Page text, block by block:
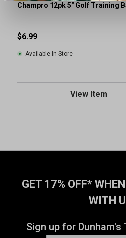
Champro 12pk 5" Golf Training
$6.99
Available In-Store
View Item
GET 17% OFF*
WITH
Sign up for Dunham's